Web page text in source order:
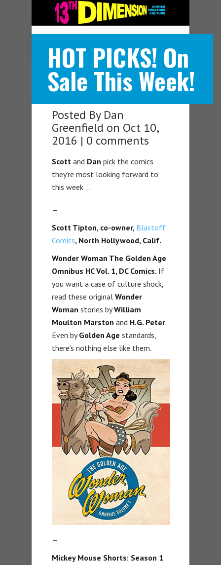
HOT PICKS! On
Sale This Week!
Posted By Dan
Greenfield on Oct 10,
2016 | 0 comments
Scott and Dan pick the comics
they’re most looking forward to
this week …
—
Scott Tipton, co-owner, Blastoff
Comics, North Hollywood, Calif.
Wonder Woman The Golden Age
Omnibus HC Vol. 1, DC Comics. If
you want a case of culture shock,
read these original Wonder
Woman stories byWilliam
Moulton Marston and H.G. Peter.
Even byGolden Age standards,
there’s nothing else like them.
—
Mickey Mouse Shorts: Season 1